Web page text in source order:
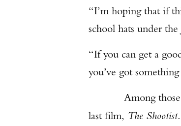
“I’m hoping that if
school hats under
“If you can get a
you’ve got
Among those old-
last film, The Shootist